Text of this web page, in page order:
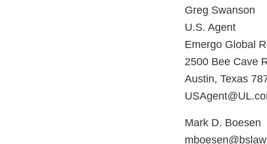
Greg Swanson
U.S. Agent
Emergo Global
2500 Bee Cave
Austin, Texas
Mark D. Boesen